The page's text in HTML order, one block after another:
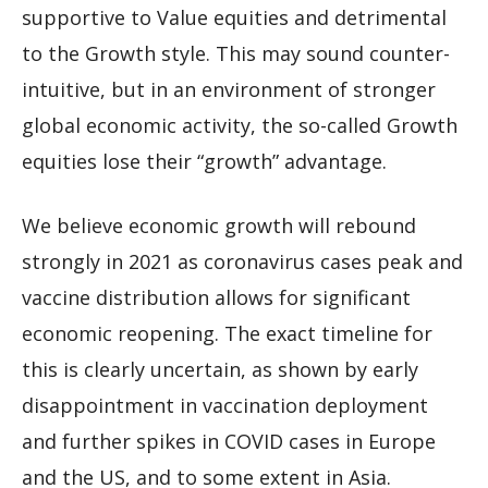
supportive to Value equities and detrimental
to the Growth style. This may sound counter-
intuitive, but in an environment of stronger
global economic activity, the so-called Growth
equities lose their “growth” advantage.
We believe economic growth will rebound
strongly in 2021 as coronavirus cases peak and
vaccine distribution allows for significant
economic reopening. The exact timeline for
this is clearly uncertain, as shown by early
disappointment in vaccination deployment
and further spikes in COVID cases in Europe
and the US, and to some extent in Asia.